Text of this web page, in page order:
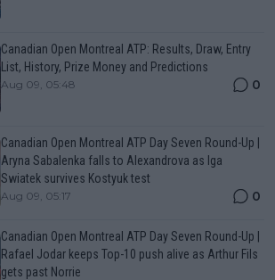
Canadian Open Montreal ATP: Results, Draw, Entry
List, History, Prize Money and Predictions
Aug 09, 05:48 0
Canadian Open Montreal ATP Day Seven Round-Up |
Aryna Sabalenka falls to Alexandrova as Iga
Swiatek survives Kostyuk test
Aug 09, 05:17 0
Canadian Open Montreal ATP Day Seven Round-Up |
Rafael Jodar keeps Top-10 push alive as Arthur Fils
gets past Norrie